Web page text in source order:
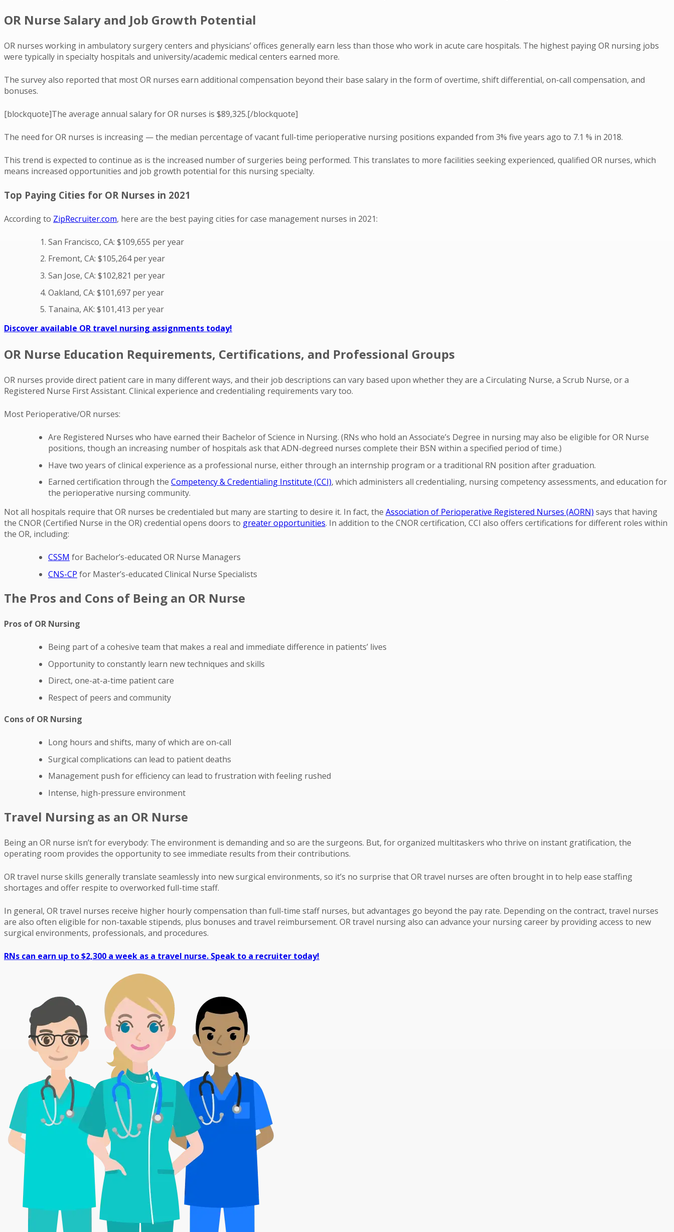
OR Nurse Salary and Job Growth Potential
OR nurses working in ambulatory surgery centers and physicians’ offices generally earn less than those who work in acute care hospitals. The highest paying OR nursing jobs
were typically in specialty hospitals and university/academic medical centers earned more.
The survey also reported that most OR nurses earn additional compensation beyond their base salary in the form of overtime, shift differential, on-call compensation, and
bonuses.
[blockquote]The average annual salary for OR nurses is $89,325.[/blockquote]
The need for OR nurses is increasing — the median percentage of vacant full-time perioperative nursing positions expanded from 3% five years ago to 7.1 % in 2018.
This trend is expected to continue as is the increased number of surgeries being performed. This translates to more facilities seeking experienced, qualified OR nurses, which
means increased opportunities and job growth potential for this nursing specialty.
Top Paying Cities for OR Nurses in 2021
According to ZipRecruiter.com, here are the best paying cities for case management nurses in 2021:
San Francisco, CA: $109,655 per year
Fremont, CA: $105,264 per year
San Jose, CA: $102,821 per year
Oakland, CA: $101,697 per year
Tanaina, AK: $101,413 per year
Discover available OR travel nursing assignments today!
OR Nurse Education Requirements, Certifications, and Professional Groups
OR nurses provide direct patient care in many different ways, and their job descriptions can vary based upon whether they are a Circulating Nurse, a Scrub Nurse, or a
Registered Nurse First Assistant. Clinical experience and credentialing requirements vary too.
Most Perioperative/OR nurses:
Are Registered Nurses who have earned their Bachelor of Science in Nursing. (RNs who hold an Associate’s Degree in nursing may also be eligible for OR Nurse
positions, though an increasing number of hospitals ask that ADN-degreed nurses complete their BSN within a specified period of time.)
Have two years of clinical experience as a professional nurse, either through an internship program or a traditional RN position after graduation.
Earned certification through the Competency & Credentialing Institute (CCI), which administers all credentialing, nursing competency assessments, and education for
the perioperative nursing community.
Not all hospitals require that OR nurses be credentialed but many are starting to desire it. In fact, the Association of Perioperative Registered Nurses (AORN) says that having
the CNOR (Certified Nurse in the OR) credential opens doors to greater opportunities. In addition to the CNOR certification, CCI also offers certifications for different roles within
the OR, including:
CSSM for Bachelor’s-educated OR Nurse Managers
CNS-CP for Master’s-educated Clinical Nurse Specialists
The Pros and Cons of Being an OR Nurse
Pros of OR Nursing
Being part of a cohesive team that makes a real and immediate difference in patients’ lives
Opportunity to constantly learn new techniques and skills
Direct, one-at-a-time patient care
Respect of peers and community
Cons of OR Nursing
Long hours and shifts, many of which are on-call
Surgical complications can lead to patient deaths
Management push for efficiency can lead to frustration with feeling rushed
Intense, high-pressure environment
Travel Nursing as an OR Nurse
Being an OR nurse isn’t for everybody: The environment is demanding and so are the surgeons. But, for organized multitaskers who thrive on instant gratification, the
operating room provides the opportunity to see immediate results from their contributions.
OR travel nurse skills generally translate seamlessly into new surgical environments, so it’s no surprise that OR travel nurses are often brought in to help ease staffing
shortages and offer respite to overworked full-time staff.
In general, OR travel nurses receive higher hourly compensation than full-time staff nurses, but advantages go beyond the pay rate. Depending on the contract, travel nurses
are also often eligible for non-taxable stipends, plus bonuses and travel reimbursement. OR travel nursing also can advance your nursing career by providing access to new
surgical environments, professionals, and procedures.
RNs can earn up to $2,300 a week as a travel nurse. Speak to a recruiter today!